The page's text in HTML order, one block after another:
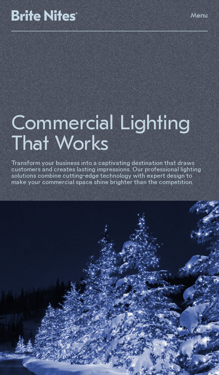
Menu
Commercial Lighting
That Works
Transform your business into a captivating destination that draws
customers and creates lasting impressions. Our professional lighting
solutions combine cutting-edge technology with expert design to
make your commercial space shine brighter than the competition.